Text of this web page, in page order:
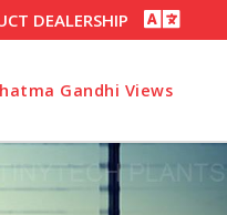
DEALERSHIP
Gandhi Views